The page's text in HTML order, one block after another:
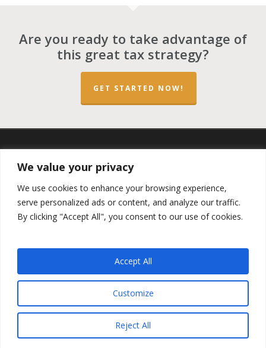
We value your privacy
We use cookies to enhance your browsing experience,
serve personalized ads or content, and analyze our traffic.
By clicking "Accept All", you consent to our use of cookies.
Customize
Reject All
Accept All
Are you ready to take advantage of
this great tax strategy?
GET STARTED NOW!
twitter facebook
Copyright ©2023 by theOpportunity Zones Authority and
theLas Vegas VIP Network. The QOZ Marketplace is not
formally affiliated with any of the governmental agencies,
real estate companies, or the Opportunity Zone Funds that
Privacy PolicyandTerms and Conditions